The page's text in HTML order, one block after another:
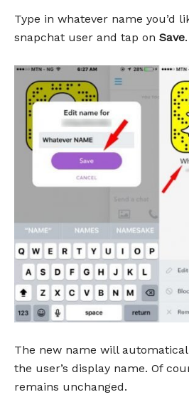
Type in whatever name you’d
snapchat user and tap on Save.
The new name will
the user’s display name. Of
remains unchanged.